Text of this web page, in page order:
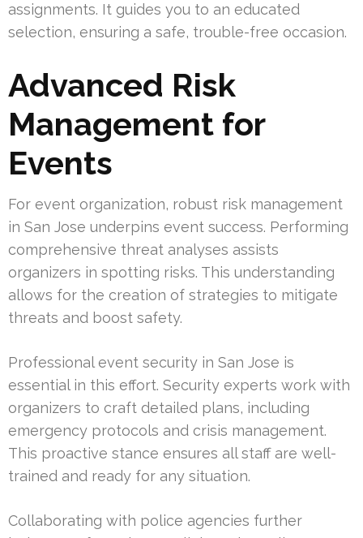
assignments. It guides you to an educated
selection, ensuring a safe, trouble-free occasion.
Advanced Risk
Management for
Events
For event organization, robust risk management
in San Jose underpins event success. Performing
comprehensive threat analyses assists
organizers in spotting risks. This understanding
allows for the creation of strategies to mitigate
threats and boost safety.
Professional event security in San Jose is
essential in this effort. Security experts work with
organizers to craft detailed plans, including
emergency protocols and crisis management.
This proactive stance ensures all staff are well-
trained and ready for any situation.
Collaborating with police agencies further